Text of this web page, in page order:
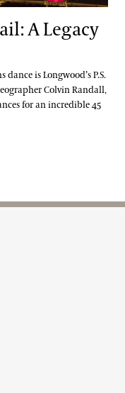
A Legacy
is Longwood’s P.S.
Colvin Randall,
for an incredible 45